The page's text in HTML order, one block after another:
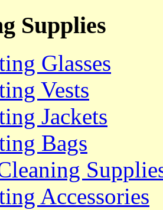
Supplies
Glasses
Vests
Jackets
Bags
Accessories